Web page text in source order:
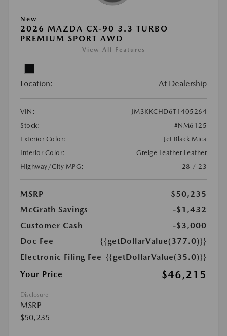
New
2026 MAZDA CX-90 3.3 TURBO
PREMIUM SPORT AWD
View All Features
Location: At Dealership
VIN:
JM3KKCHD6T1405264
Stock:
#NM6125
Exterior Color:
Jet Black Mica
Interior Color:
Greige Leather Leather
Highway/City MPG:
28 / 23
MSRP
$50,235
McGrath Savings
-$1,432
Customer Cash
-$3,000
Doc Fee
{{getDollarValue(377.0)}}
Electronic Filing Fee {{getDollarValue(35.0)}}
Your Price
$46,215
Disclosure
MSRP
$50,235